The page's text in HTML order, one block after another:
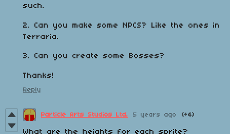
such.
2. Can you make some NPCS? Like the ones in
Terraria.
3. Can you create some Bosses?
Thanks!
Reply
Particle Arts Studios Ltd. 5 years ago (+4)
What are the heights for each sprite?